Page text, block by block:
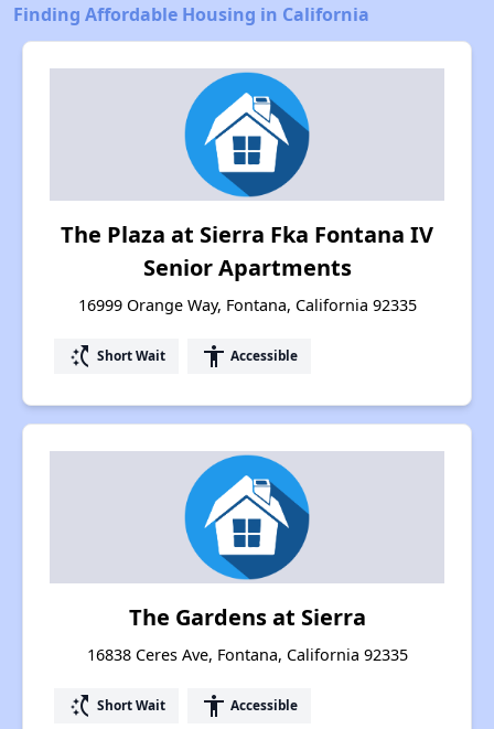
Finding Affordable Housing in California
The Plaza at Sierra Fka Fontana IV
Senior Apartments
16999 Orange Way, Fontana, California 92335
switch_access_shortcut Short Wait accessibility Accessible
The Gardens at Sierra
16838 Ceres Ave, Fontana, California 92335
switch_access_shortcut Short Wait accessibility Accessible